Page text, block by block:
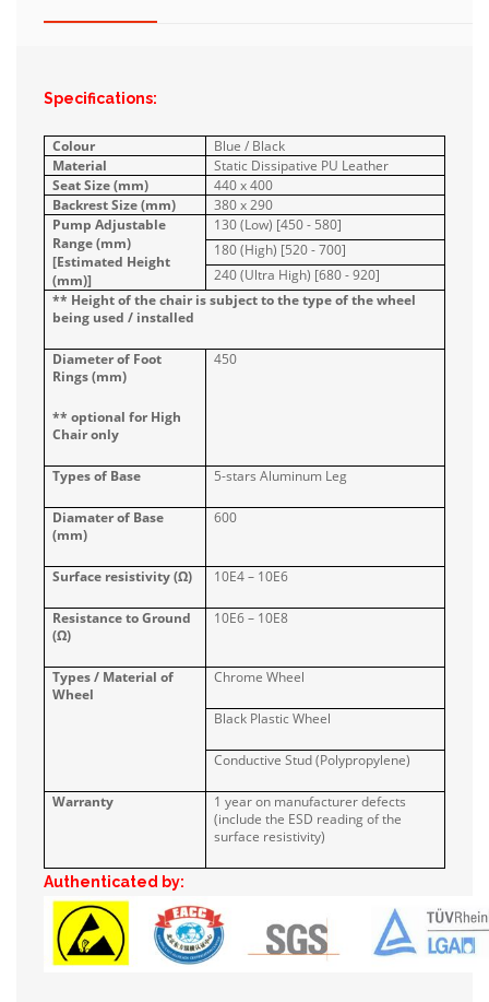
Specifications:
Colour
Blue / Black
Material
Static Dissipative PU Leather
Seat Size (mm)
440 x 400
Backrest Size (mm)
380 x 290
Pump Adjustable
Range (mm)
[Estimated Height
(mm)]
130 (Low) [450 - 580]
180 (High) [520 - 700]
240 (Ultra High) [680 - 920]
** Height of the chair is subject to the type of the wheel
being used / installed
Diameter of Foot
Rings (mm)
** optional for High
Chair only
450
Types of Base 5-stars Aluminum Leg
Diamater of Base
(mm)
600
Surface resistivity (Ω) 10E4 – 10E6
Resistance to Ground
(Ω)
10E6 – 10E8
Types / Material of
Wheel
Chrome Wheel
Black Plastic Wheel
Conductive Stud (Polypropylene)
Warranty
1 year on manufacturer defects
(include the ESD reading of the
surface resistivity)
Authenticated by: